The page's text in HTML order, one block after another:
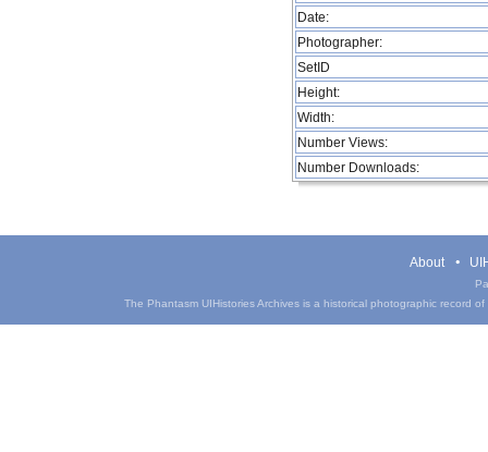
Date:
Photographer:
SetID
Height:
Width:
Number Views:
Number Downloads:
About
The Phantasm UIHistories Archives is a historical photographic record